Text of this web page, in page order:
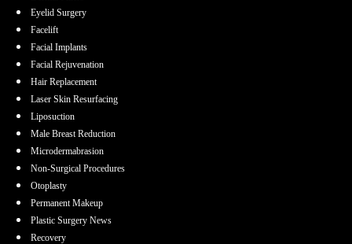
Eyelid Surgery
Facelift
Facial Implants
Facial Rejuvenation
Hair Replacement
Laser Skin Resurfacing
Liposuction
Male Breast Reduction
Microdermabrasion
Non-Surgical Procedures
Otoplasty
Permanent Makeup
Plastic Surgery News
Recovery